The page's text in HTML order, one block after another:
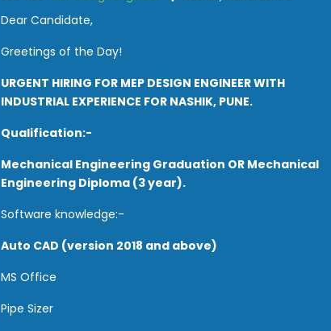
 Passionate and self-motivated (ability to deliver &amp;
Dear Candidate,
Greetings of the Day!
URGENT HIRING FOR MEP DESIGN ENGINEER WITH
INDUSTRIAL EXPERIENCE FOR NASHIK, PUNE.
Qualification:-
Mechanical Engineering Graduation OR Mechanical
Engineering Diploma (3 year).
Software knowledge:-
Auto CAD (version 2018 and above)
MS Office
Pipe Sizer